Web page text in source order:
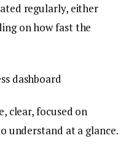
regularly, either
on how fast the
dashboard
clear, focused on
understand at a glance.